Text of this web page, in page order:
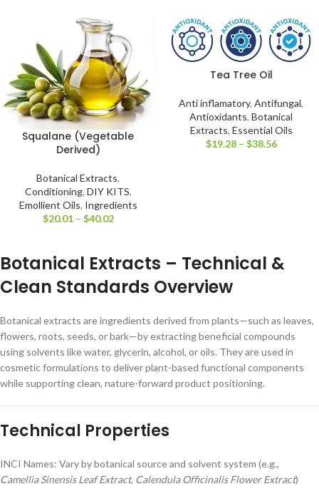
Squalane (Vegetable
Derived)
Botanical Extracts,
Conditioning, DIY KITS,
Emollient Oils, Ingredients
$20.01 – $40.02
Tea Tree Oil
Anti inflamatory, Antifungal,
Antioxidants, Botanical
Extracts, Essential Oils
$19.28 – $38.56
Botanical Extracts – Technical &
Clean Standards Overview
Botanical extracts are ingredients derived from plants—such as leaves,
flowers, roots, seeds, or bark—by extracting beneficial compounds
using solvents like water, glycerin, alcohol, or oils. They are used in
cosmetic formulations to deliver plant-based functional components
while supporting clean, nature-forward product positioning.
Technical Properties
INCI Names: Vary by botanical source and solvent system (e.g.,
Camellia Sinensis Leaf Extract, Calendula Officinalis Flower Extract)